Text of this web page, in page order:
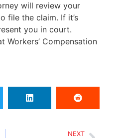
will review your
file the claim. If it’s
you in court.
Workers’ Compensation
NEXT